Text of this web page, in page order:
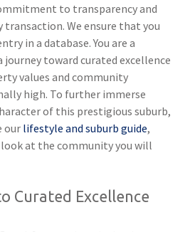
to transparency and
transaction. We ensure that you
in a database. You are a
toward curated excellence
values and community
high. To further immerse
of this prestigious suburb,
our lifestyle and suburb guide,
at the community you will
Curated Excellence